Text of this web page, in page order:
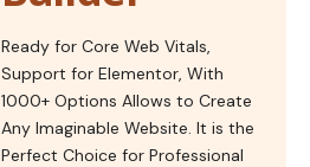
Ready for Core Web Vitals,
Support for Elementor, With
1000+ Options Allows to Create
Any Imaginable Website. It is the
Perfect Choice for Professional